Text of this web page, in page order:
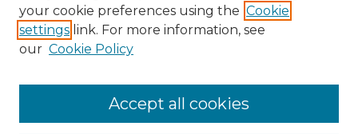
Enter search terms:
your cookie preferences using the Cookie
settings link. For more information, see
our Cookie Policy
Accept all cookies